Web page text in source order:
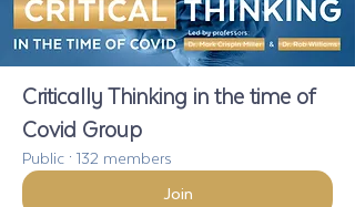
Critically Thinking in the time of
Covid Group
Public · 132 members
Join